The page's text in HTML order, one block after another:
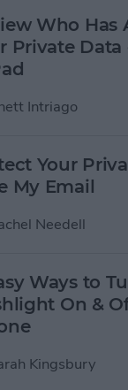
Who Has
Private
Intriago
Your
My Email
Needell
Ways to
On &
Kingsbury